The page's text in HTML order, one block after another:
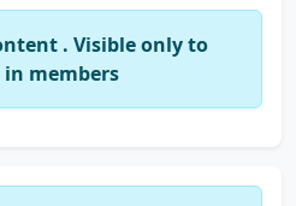
. Visible only to
in members